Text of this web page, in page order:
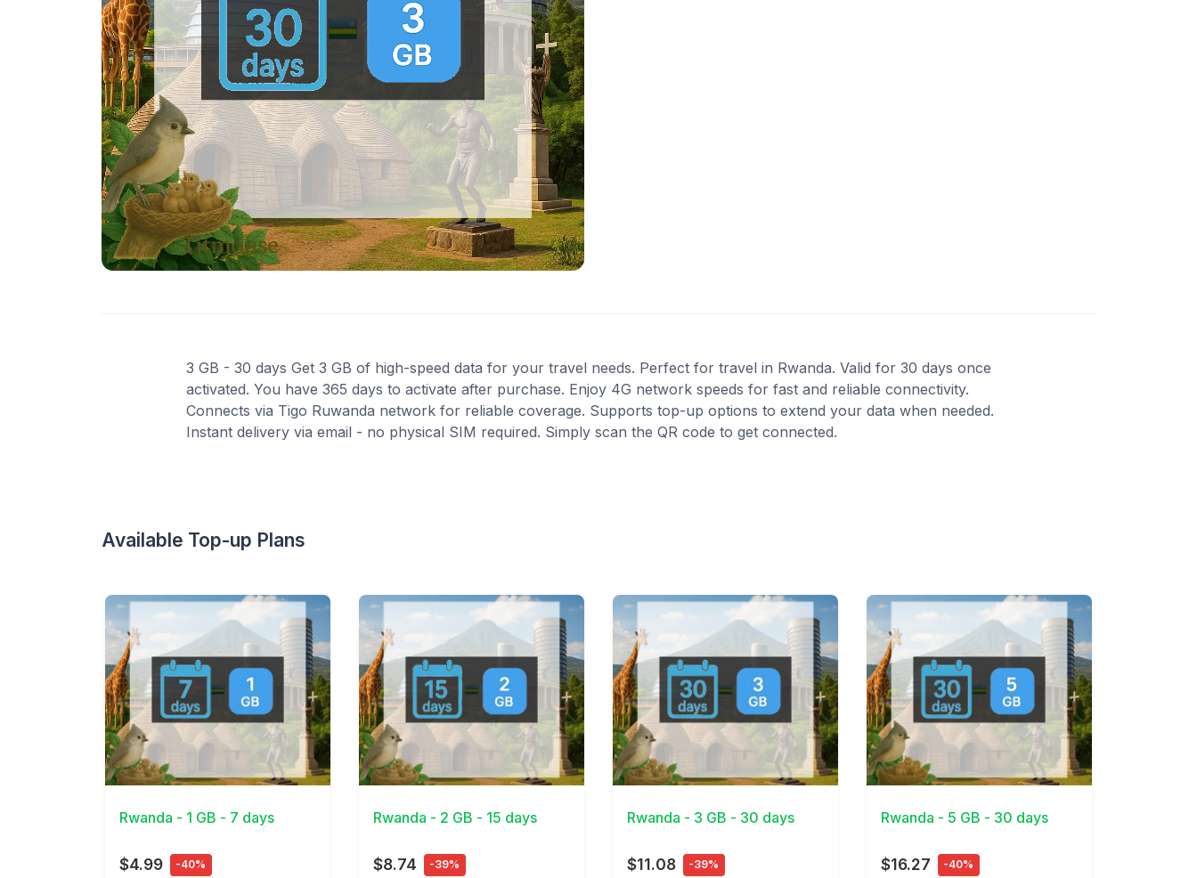
3 GB - 30 days Get 3 GB of high-speed data for your travel needs. Perfect for travel in Rwanda. Valid for 30 days once
activated. You have 365 days to activate after purchase. Enjoy 4G network speeds for fast and reliable connectivity.
Connects via Tigo Ruwanda network for reliable coverage. Supports top-up options to extend your data when needed.
Instant delivery via email - no physical SIM required. Simply scan the QR code to get connected.
Available Top-up Plans
View Details
Rwanda - 1 GB - 7 days
$4.99 -40%
View Details
Rwanda - 2 GB - 15 days
$8.74 -39%
View Details
Rwanda - 3 GB - 30 days
$11.08 -39%
View Details
Rwanda - 5 GB - 30 days
$16.27 -40%